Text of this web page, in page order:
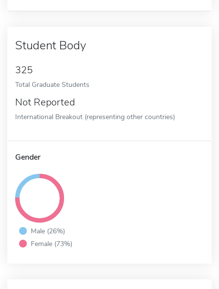
Student Body
325
Total Graduate Students
Not Reported
International Breakout (representing other countries)
Gender
Male (26%)
Female (73%)